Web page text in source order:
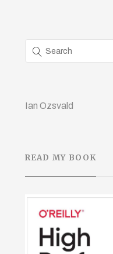
Ian Ozsvald
READ MY BOOK